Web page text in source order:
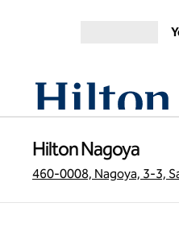
Hilton Nagoya
460-0008, Nagoya, 3-3,